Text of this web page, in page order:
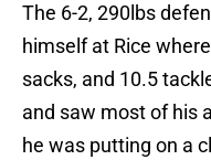
The 6-2, 290lbs
himself at Rice
sacks, and 10.5
and saw most of his
he was putting on a